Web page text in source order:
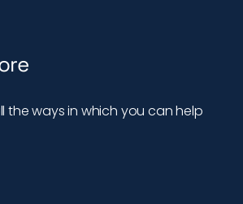
the ways in which you can help